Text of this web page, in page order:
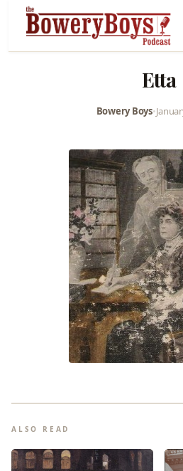
Etta
Bowery Boys•
ALSO READ